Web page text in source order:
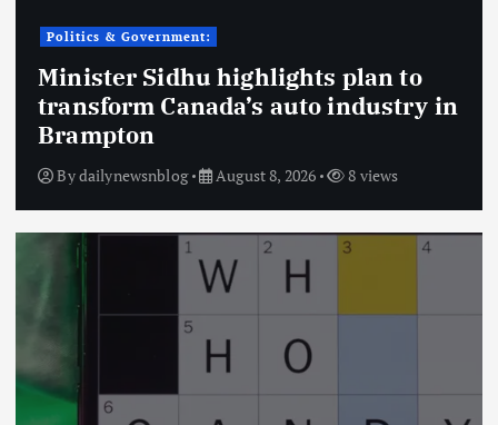
Politics & Government:
Minister Sidhu highlights plan to
transform Canada’s auto industry in
Brampton
Bydailynewsnblog August 8, 2026 8 views